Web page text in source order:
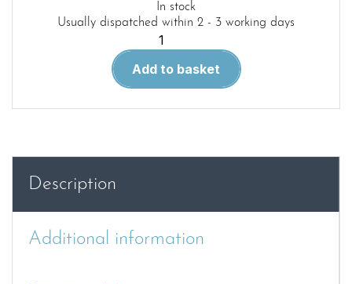
In stock
Usually dispatched within 2 - 3 working days
Military
Archive
Series
Add to basket
Description
Additional information